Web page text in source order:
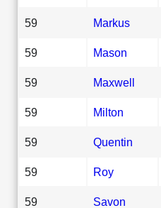
59 Markus
59 Mason
59 Maxwell
59 Milton
59 Quentin
59 Roy
59 Savon